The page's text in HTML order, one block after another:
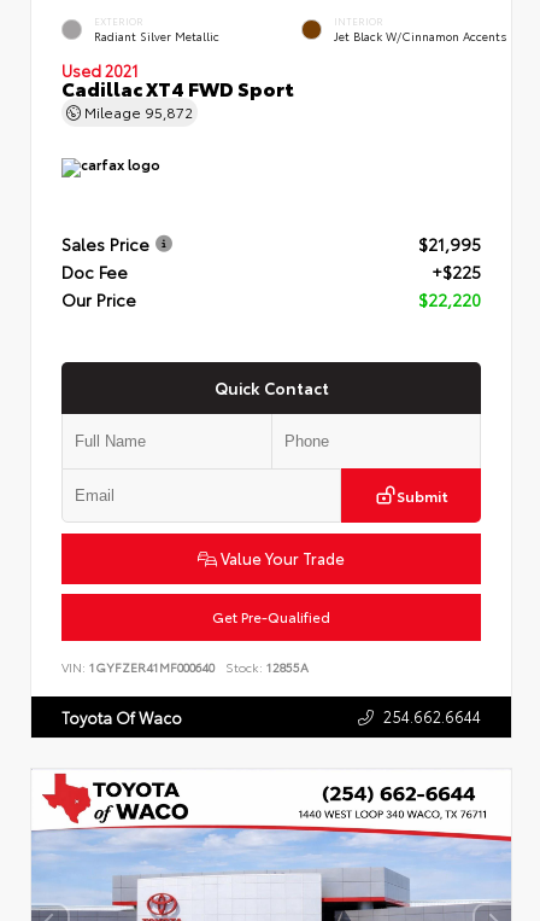
EXTERIOR
Radiant Silver Metallic
INTERIOR
Jet Black W/Cinnamon Accents
Used 2021
Cadillac XT4 FWD Sport
Mileage 95,872
Sales Price
$21,995
Doc Fee
+$225
Our Price
$22,220
Quick Contact
Submit
Value Your Trade
Get Pre-Qualified
VIN: 1GYFZER41MF000640 Stock: 12855A
Toyota Of Waco 254.662.6644